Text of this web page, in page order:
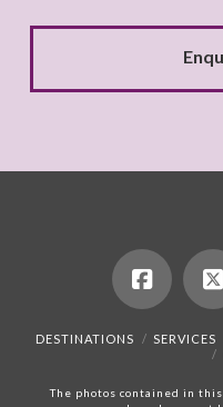
DESTINATIONS SERVICES
The photos contained in